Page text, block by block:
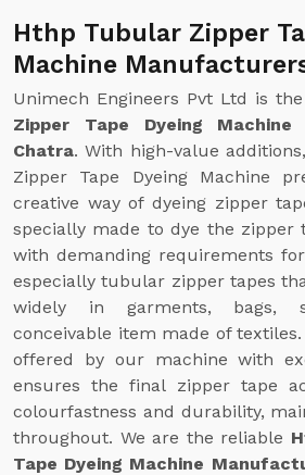
Hthp Tubular Zipper
Machine
Unimech Engineers Pvt Ltd is
Zipper Tape Dyeing
Chatra. With high-value
Zipper Tape Dyeing Machine
creative way of dyeing zipper
specially made to dye the zipper
with demanding requirements
especially tubular zipper tapes
widely in garments, bags,
conceivable item made of textiles.
offered by our machine with
ensures the final zipper tape
colourfastness and durability,
throughout. We are the reliable
Tape Dyeing Machine